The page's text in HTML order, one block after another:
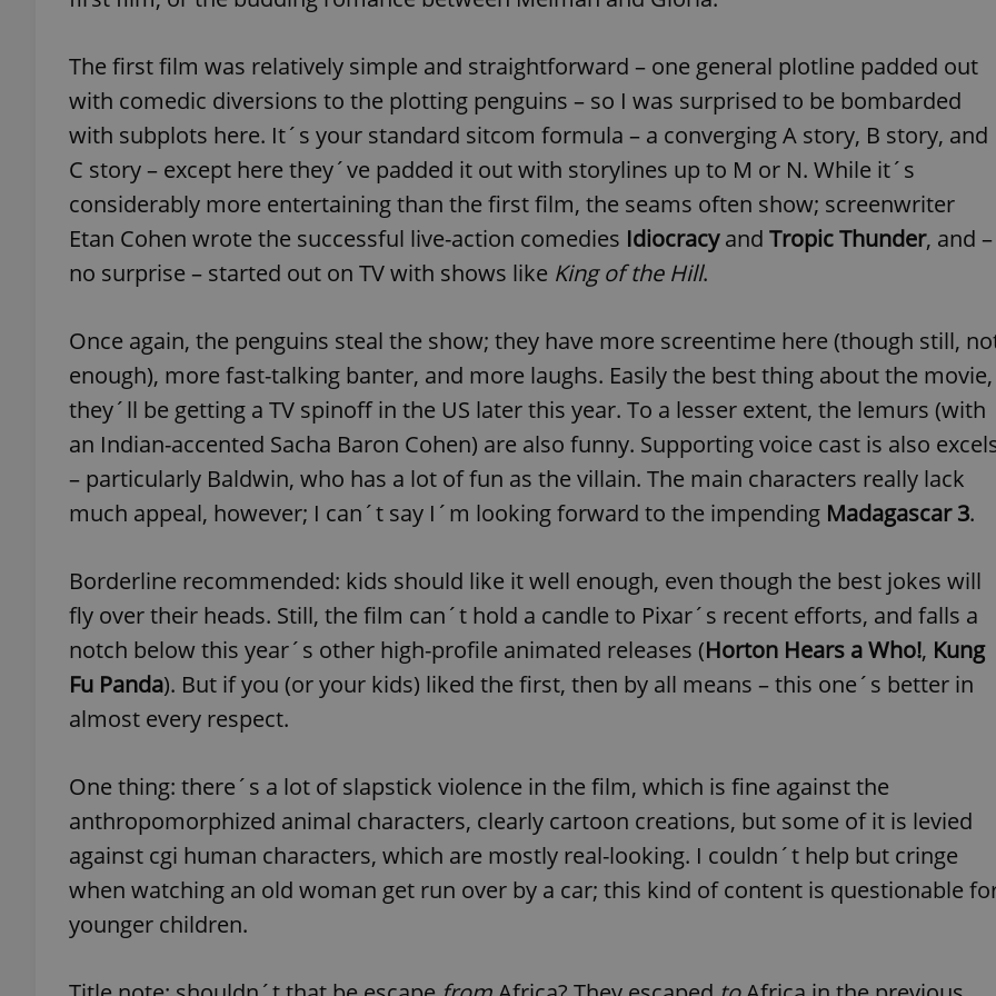
The first film was relatively simple and straightforward – one general plotline padded out
with comedic diversions to the plotting penguins – so I was surprised to be bombarded
with subplots here. It´s your standard sitcom formula – a converging A story, B story, and
C story – except here they´ve padded it out with storylines up to M or N. While it´s
considerably more entertaining than the first film, the seams often show; screenwriter
Etan Cohen wrote the successful live-action comedies Idiocracyand Tropic Thunder, and –
no surprise – started out on TV with shows like King of the Hill.
Once again, the penguins steal the show; they have more screentime here (though still,
enough), more fast-talking banter, and more laughs. Easily the best thing about the movie,
they´ll be getting a TV spinoff in the US later this year. To a lesser extent, the lemurs (with
an Indian-accented Sacha Baron Cohen) are also funny. Supporting voice cast is also
– particularly Baldwin, who has a lot of fun as the villain. The main characters really lack
much appeal, however; I can´t say I´m looking forward to the impending Madagascar 3.
Borderline recommended: kids should like it well enough, even though the best jokes will
fly over their heads. Still, the film can´t hold a candle to Pixar´s recent efforts, and falls a
notch below this year´s other high-profile animated releases (Horton Hears a Who!, Kung
Fu Panda). But if you (or your kids) liked the first, then by all means – this one´s better in
almost every respect.
One thing: there´s a lot of slapstick violence in the film, which is fine against the
anthropomorphized animal characters, clearly cartoon creations, but some of it is levied
against cgi human characters, which are mostly real-looking. I couldn´t help but cringe
when watching an old woman get run over by a car; this kind of content is questionable
younger children.
functionality of polls and to
add_logo_profile_modal_displayed
1 day
This cookie is used to notify
missing brand logo profile.
provide full visibility and
to ensure a notice is not
1 month
This cookie is used to keep
answers on quizzes. This is
the correct functionality of
best practices.
^eps_[0-9]+$
.expats.cz 1 month
This cookie is used to notify
important announcements,
helps them in navigating the
them of changes that apply
necessary to ensure that
CookieScriptConsent
CookieScript
1 month
This cookie is used by
to remember visitor cookie
It is necessary for Cookie-
banner to work properly.
expss
.www.expats.cz 12 hours
This cookie is used to
and user engagement. This is
be able to provide high-
.www.expats.cz
minutes
Cookie generated by
PHP language. This is a
used to maintain user
example is maintaining a
user between pages.
exprt
.expats.cz 6 months
This cookie is used to allow
on Expats.cz. It is necessary
comfortable user experience
to key services without
sign ins.
Name
/Domain
Expiration Description
_ga
Google
.expats.cz
1 year 1
month
This cookie name is associated with Google Universal
significant update to Google's more commonly used
cookie is used to distinguish unique users by assigning a
number as a client identifier. It is included in each page
used to calculate visitor, session and campaign data for the
reports.
Name
Domain
Expiration Description
_fbp
Meta
Platform Inc.
.expats.cz
3 months
Used by Facebook to deliver a series of advertisement products
bidding from third party advertisers